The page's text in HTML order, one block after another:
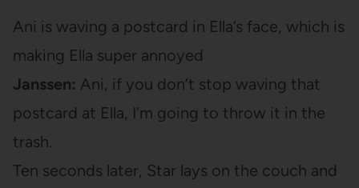
Ani is waving a postcard in Ella’s face, which is
making Ella super annoyed
Janssen: Ani, if you don’t stop waving that
postcard at Ella, I’m going to throw it in the
trash.
Ten seconds later, Star lays on the couch and